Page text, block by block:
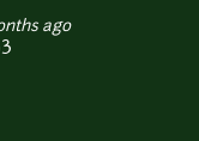
ago